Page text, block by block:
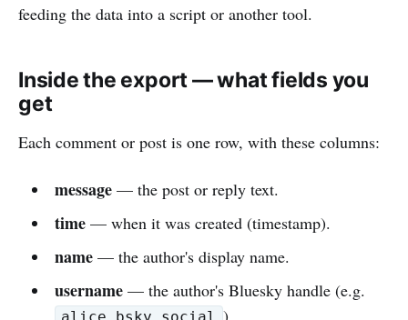
feeding the data into a script or another tool.
Inside the export — what fields you
get
Each comment or post is one row, with these columns:
message— the post or reply text.
time— when it was created (timestamp).
name— the author's display name.
username— the author's Bluesky handle (e.g.
).